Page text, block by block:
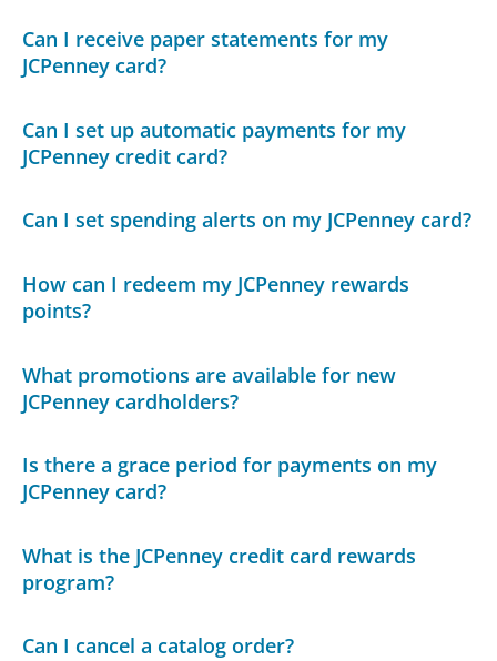
Can I receive paper statements for my
JCPenney card?
Can I set up automatic payments for my
JCPenney credit card?
Can I set spending alerts on my JCPenney card?
How can I redeem my JCPenney rewards
points?
What promotions are available for new
JCPenney cardholders?
Is there a grace period for payments on my
JCPenney card?
What is the JCPenney credit card rewards
program?
Can I cancel a catalog order?